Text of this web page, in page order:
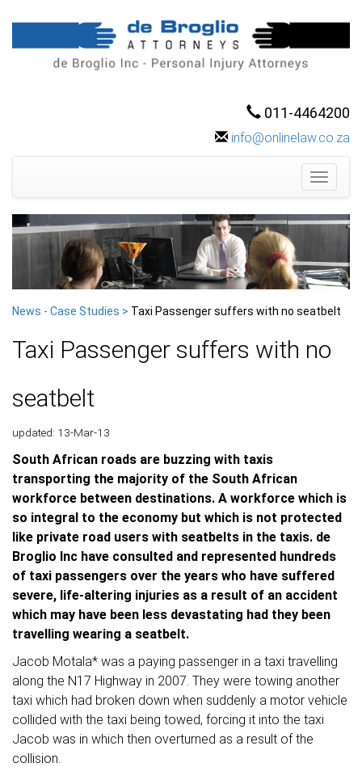
011-4464200
info@onlinelaw.co.za
Toggle
News - Case Studies > Taxi Passenger suffers with no seatbelt
Taxi Passenger suffers with no
seatbelt
updated: 13-Mar-13
South African roads are buzzing with taxis
transporting the majority of the South African
workforce between destinations. A workforce which is
so integral to the economy but which is not protected
like private road users with seatbelts in the taxis. de
Broglio Inc have consulted and represented hundreds
of taxi passengers over the years who have suffered
severe, life-altering injuries as a result of an accident
which may have been less devastating had they been
travelling wearing a seatbelt.
Jacob Motala* was a paying passenger in a taxi travelling
along the N17 Highway in 2007. They were towing another
taxi which had broken down when suddenly a motor vehicle
collided with the taxi being towed, forcing it into the taxi
Jacob was in which then overturned as a result of the
collision.